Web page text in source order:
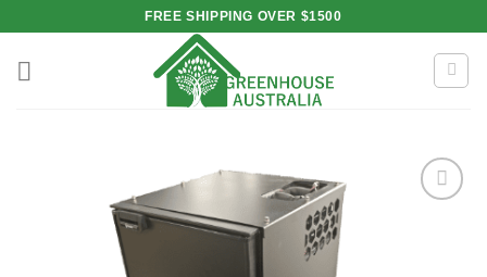
content
FREE SHIPPING OVER $1500